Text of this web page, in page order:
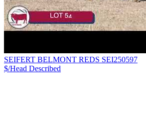
SEIFERT BELMONT REDS SEI250597
$/Head Described